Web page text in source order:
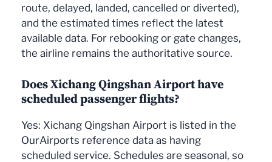
route, delayed, landed, cancelled or diverted),
and the estimated times reflect the latest
available data. For rebooking or gate changes,
the airline remains the authoritative source.
Does Xichang Qingshan Airport have
scheduled passenger flights?
Yes: Xichang Qingshan Airport is listed in the
OurAirports reference data as having
scheduled service. Schedules are seasonal, so